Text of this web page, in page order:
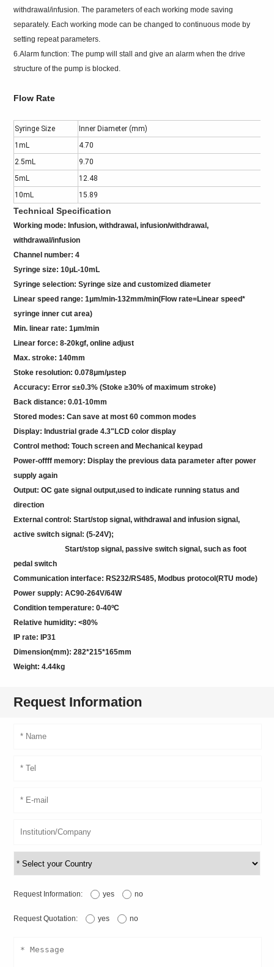
withdrawal/infusion. The parameters of each working mode saving
separately. Each working mode can be changed to continuous mode by
setting repeat parameters.
6.Alarm function: The pump will stall and give an alarm when the drive
structure of the pump is blocked.
Flow Rate
Syringe Size
Inner Diameter (mm)
1mL
4.70
2.5mL
9.70
5mL
12.48
10mL
15.89
Technical Specification
Working mode: Infusion, withdrawal, infusion/withdrawal,
withdrawal/infusion
Channel number: 4
Syringe size: 10μL-10mL
Syringe selection: Syringe size and customized diameter
Linear speed range: 1μm/min-132mm/min(Flow rate=Linear speed*
syringe inner cut area)
Min. linear rate: 1μm/min
Linear force: 8-20kgf, online adjust
Max. stroke: 140mm
Stoke resolution: 0.078μm/μstep
Accuracy: Error ≤±0.3% (Stoke ≥30% of maximum stroke)
Back distance: 0.01-10mm
Stored modes: Can save at most 60 common modes
Display: Industrial grade 4.3"LCD color display
Control method: Touch screen and Mechanical keypad
Power-offff memory: Display the previous data parameter after power
supply again
Output: OC gate signal output,used to indicate running status and
direction
External control: Start/stop signal, withdrawal and infusion signal,
active switch signal: (5-24V);
Start/stop signal, passive switch signal, such as foot
pedal switch
Communication interface: RS232/RS485, Modbus protocol(RTU mode)
Power supply: AC90-264V/64W
Condition temperature: 0-40ºC
Relative humidity: <80%
IP rate: IP31
Dimension(mm): 282*215*165mm
Weight: 4.44kg
Request Information
Request Information: yes no
Request Quotation: yes no